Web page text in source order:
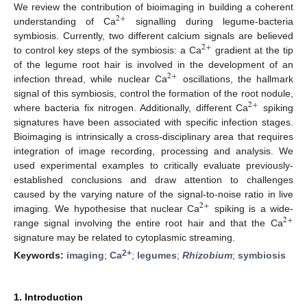
We review the contribution of bioimaging in building a coherent
understanding of Ca2+ signalling during legume-bacteria
symbiosis. Currently, two different calcium signals are believed
to control key steps of the symbiosis: a Ca2+ gradient at the tip
of the legume root hair is involved in the development of an
infection thread, while nuclear Ca2+ oscillations, the hallmark
signal of this symbiosis, control the formation of the root nodule,
where bacteria fix nitrogen. Additionally, different Ca2+ spiking
signatures have been associated with specific infection stages.
Bioimaging is intrinsically a cross-disciplinary area that requires
integration of image recording, processing and analysis. We
used experimental examples to critically evaluate previously-
established conclusions and draw attention to challenges
caused by the varying nature of the signal-to-noise ratio in live
imaging. We hypothesise that nuclear Ca2+ spiking is a wide-
range signal involving the entire root hair and that the Ca2+
signature may be related to cytoplasmic streaming.
Keywords: imaging; Ca2+; legumes; Rhizobium; symbiosis
1. Introduction